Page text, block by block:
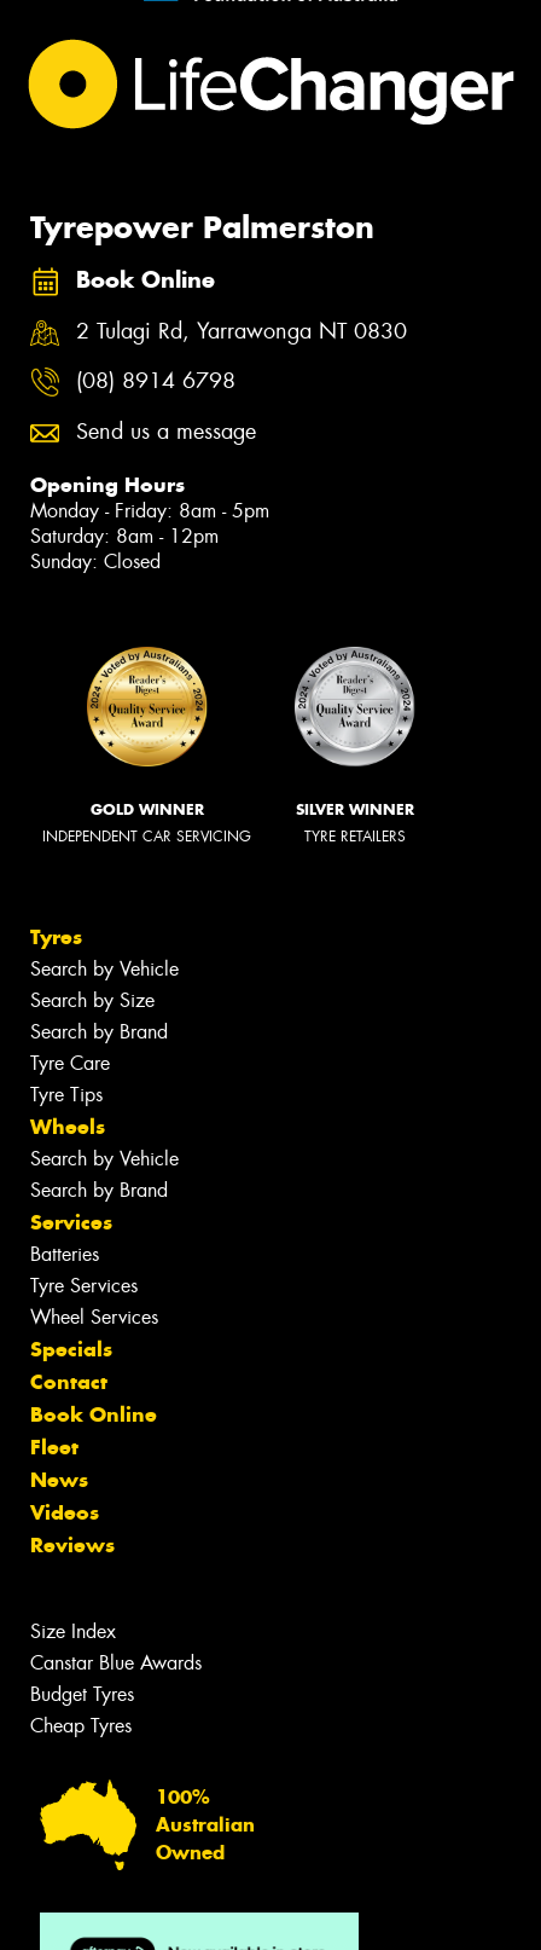
Tyrepower Palmerston
Book Online
2 Tulagi Rd, Yarrawonga NT 0830
(08) 8914 6798
Send us a message
Opening Hours
Monday - Friday: 8am - 5pm
Saturday: 8am - 12pm
Sunday: Closed
GOLD WINNER
INDEPENDENT CAR SERVICING
SILVER WINNER
TYRE RETAILERS
Tyres
Search by Vehicle
Search by Size
Search by Brand
Tyre Care
Tyre Tips
Wheels
Search by Vehicle
Search by Brand
Services
Batteries
Tyre Services
Wheel Services
Specials
Contact
Book Online
Fleet
News
Videos
Reviews
Size Index
Canstar Blue Awards
Budget Tyres
Cheap Tyres
100%
Australian
Owned